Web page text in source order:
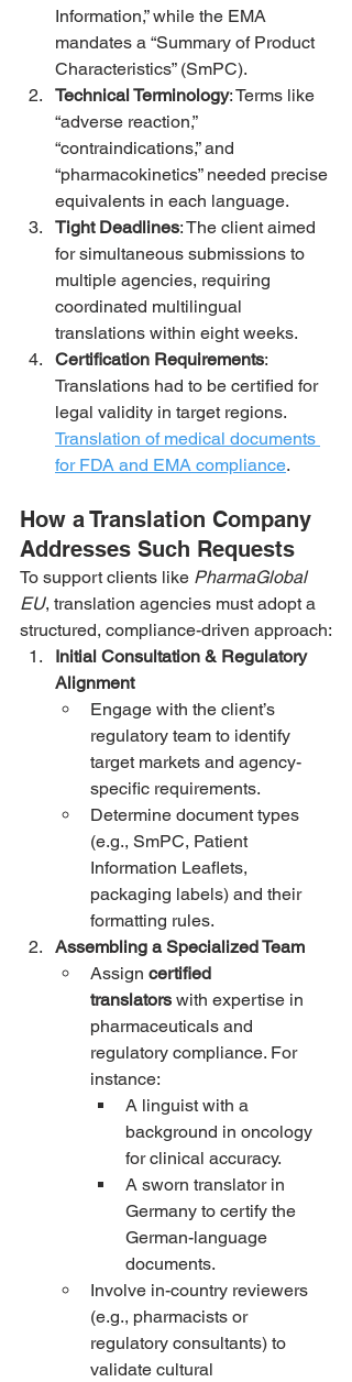
Information,” while the EMA
mandates a “Summary of Product
Characteristics” (SmPC).
Technical Terminology: Terms like
“adverse reaction,”
“contraindications,” and
“pharmacokinetics” needed precise
equivalents in each language.
Tight Deadlines: The client aimed
for simultaneous submissions to
multiple agencies, requiring
coordinated multilingual
translations within eight weeks.
Certification Requirements:
Translations had to be certified for
legal validity in target regions.
Translation of medical documents
for FDA and EMA compliance.
How a Translation Company
Addresses Such Requests
To support clients like PharmaGlobal
EU, translation agencies must adopt a
structured, compliance-driven approach:
Initial Consultation & Regulatory
Alignment
Engage with the client’s
regulatory team to identify
target markets and agency-
specific requirements.
Determine document types
(e.g., SmPC, Patient
Information Leaflets,
packaging labels) and their
formatting rules.
Assembling a Specialized Team
Assign certified
translators with expertise in
pharmaceuticals and
regulatory compliance. For
instance:
A linguist with a
background in oncology
for clinical accuracy.
A sworn translator in
Germany to certify the
German-language
documents.
Involve in-country reviewers
(e.g., pharmacists or
regulatory consultants) to
validate cultural